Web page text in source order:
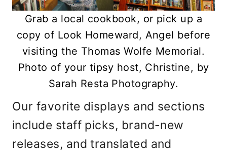
Grab a local cookbook, or pick up a
copy of Look Homeward, Angel before
visiting the Thomas Wolfe Memorial.
Photo of your tipsy host, Christine, by
Sarah Resta Photography.
Our favorite displays and sections
include staff picks, brand-new
releases, and translated and